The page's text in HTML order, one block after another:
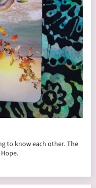
to know each other. The